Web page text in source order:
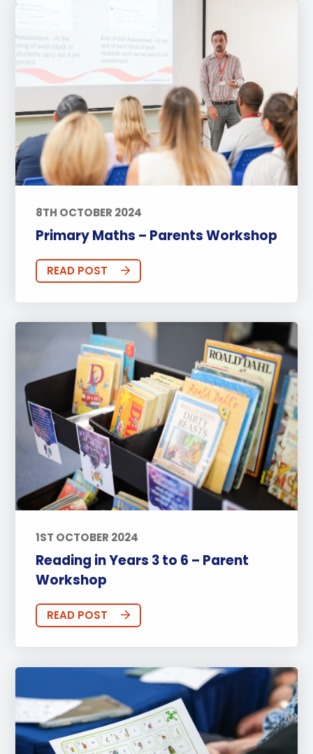
8TH OCTOBER 2024
Primary Maths – Parents Workshop
READ POST
1ST OCTOBER 2024
Reading in Years 3 to 6 – Parent
Workshop
READ POST